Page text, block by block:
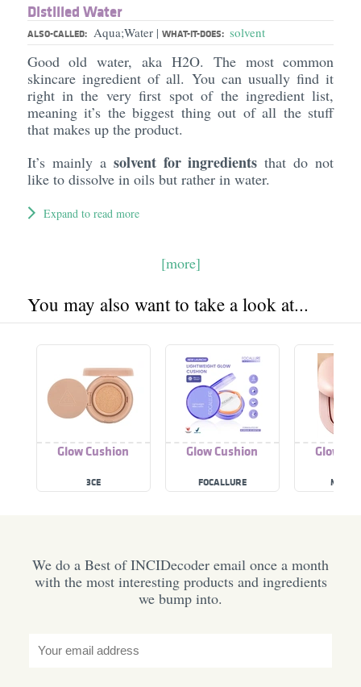
Distilled Water
ALSO-CALLED: Aqua;Water | WHAT-IT-DOES: solvent
Good old water, aka H2O. The most common
skincare ingredient of all. You can usually find it
right in the very first spot of the ingredient list,
meaning it’s the biggest thing out of all the stuff
that makes up the product.
It’s mainly a solvent for ingredients that do not
like to dissolve in oils but rather in water.
Expand to read more
[more]
You may also want to take a look at...
Glow Cushion
3CE
Glow Cushion
FOCALLURE
Glow
We do a Best of INCIDecoder email once a month
with the most interesting products and ingredients
we bump into.